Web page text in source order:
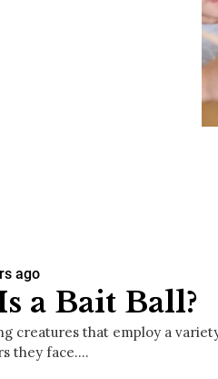
ago
a Bait Ball?
creatures that employ a
they face.…